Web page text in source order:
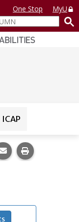
One Stop
MyU
State Assessment
ICAP
on Facebook.
this page on
Share this page via
Print this
- (press spacebar to